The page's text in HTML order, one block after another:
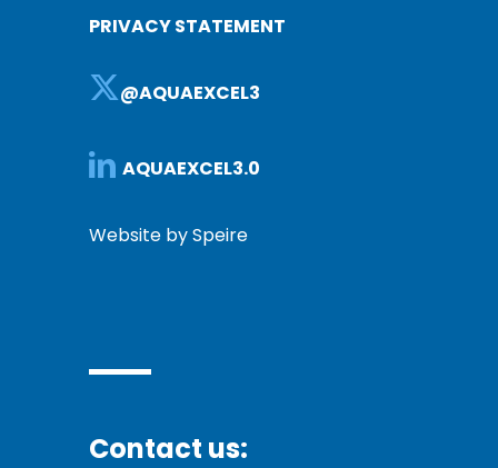
PRIVACY STATEMENT
@AQUAEXCEL3
AQUAEXCEL3.0
Website by Speire
Contact us: